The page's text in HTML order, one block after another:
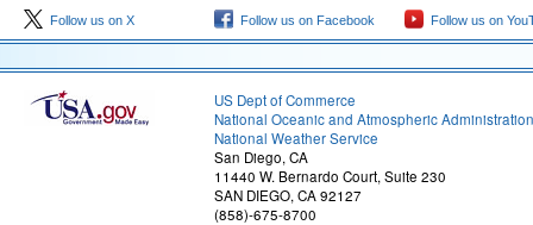
Follow us on X Follow us on Facebook Follow us on
US Dept of Commerce
National Oceanic and Atmospheric Administration
National Weather Service
San Diego, CA
11440 W. Bernardo Court, Suite 230
SAN DIEGO, CA 92127
(858)-675-8700